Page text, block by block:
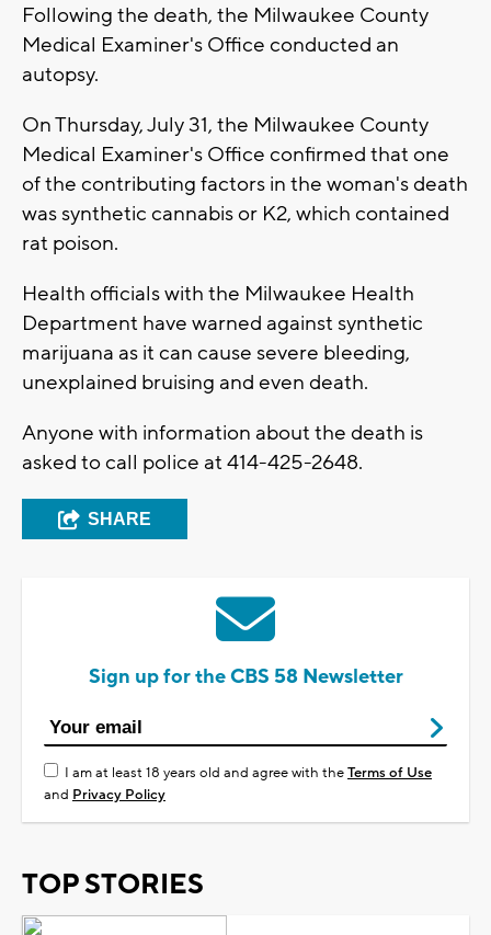
Following the death, the Milwaukee County
Medical Examiner's Office conducted an
autopsy.
On Thursday, July 31, the Milwaukee County
Medical Examiner's Office confirmed that one
of the contributing factors in the woman's death
was synthetic cannabis or K2, which contained
rat poison.
Health officials with the Milwaukee Health
Department have warned against synthetic
marijuana as it can cause severe bleeding,
unexplained bruising and even death.
Anyone with information about the death is
asked to call police at 414-425-2648.
SHARE
Sign up for the CBS 58 Newsletter
I am at least 18 years old and agree with theTerms of Use
and Privacy Policy
TOP STORIES